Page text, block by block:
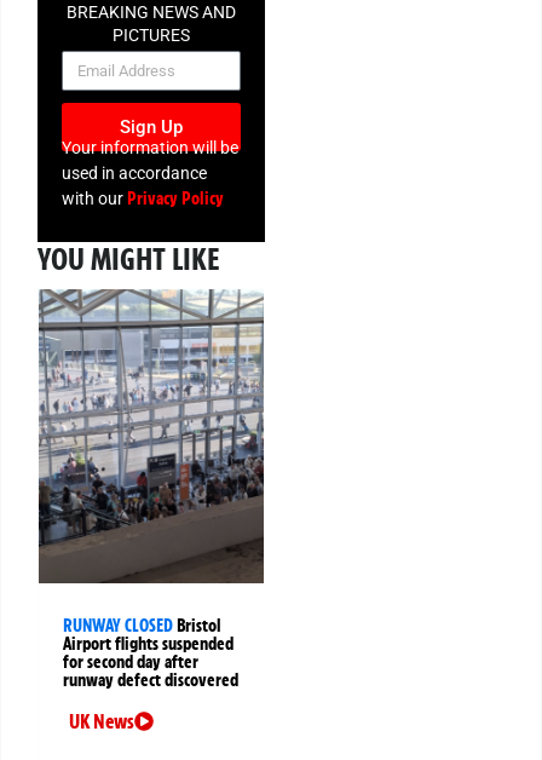
BREAKING NEWS AND
PICTURES
NEWSLETTER
Sign Up
Your information will be
used in accordance
with our Privacy Policy
YOU MIGHT LIKE
RUNWAY CLOSEDBristol
Airport flights suspended
for second day after
runway defect discovered
UK News